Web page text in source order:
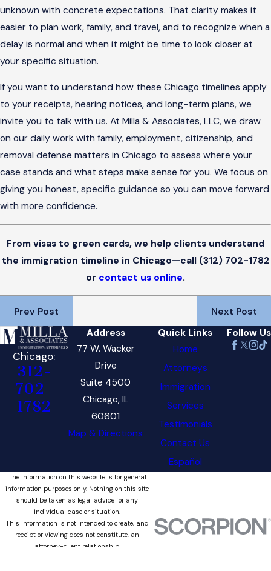
unknown with concrete expectations. That clarity makes it
easier to plan work, family, and travel, and to recognize when a
delay is normal and when it might be time to look closer at
your specific situation.
If you want to understand how these Chicago timelines apply
to your receipts, hearing notices, and long-term plans, we
invite you to talk with us. At Milla & Associates, LLC, we draw
on our daily work with family, employment, citizenship, and
removal defense matters in Chicago to assess where your
case stands and what steps make sense for you. We focus on
giving you honest, specific guidance so you can move forward
with more confidence.
From visas to green cards, we help clients understand
the immigration timeline in Chicago—call (312) 702-1782
or contact us online.
Prev Post Next Post
Chicago:
312-
702-
1782
Address
77 W. Wacker
Drive
Suite 4500
Chicago, IL
60601
Map & Directions
Quick Links
Home
Attorneys
Immigration
Services
Testimonials
Contact Us
Español
Follow Us
The information on this website is for general
information purposes only. Nothing on this site
should be taken as legal advice for any
individual case or situation.
This information is not intended to create, and
receipt or viewing does not constitute, an
attorney-client relationship.